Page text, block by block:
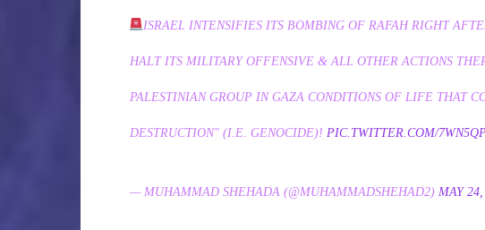
ISRAEL INTENSIFIES ITS BOMBING OF RAFAH RIGHT
HALT ITS MILITARY OFFENSIVE & ALL OTHER ACTIONS
PALESTINIAN GROUP IN GAZA CONDITIONS OF LIFE THAT
DESTRUCTION" (I.E. GENOCIDE)! PIC.TWITTER.COM/
— MUHAMMAD SHEHADA (@MUHAMMADSHEHAD2) MAY